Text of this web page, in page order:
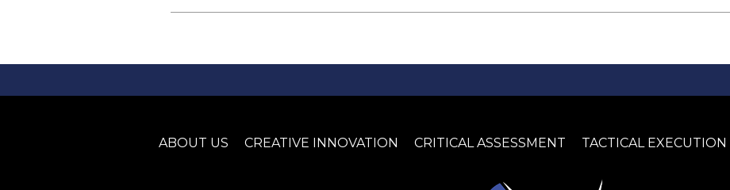
ABOUT US CREATIVE INNOVATION CRITICAL ASSESSMENT TACTICAL EXECUTION